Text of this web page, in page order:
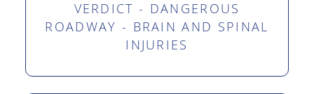
VERDICT - DANGEROUS
ROADWAY - BRAIN AND SPINAL
INJURIES